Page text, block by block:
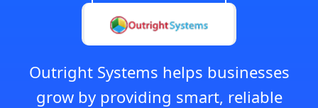
Outright Systems helps businesses
grow by providing smart, reliable